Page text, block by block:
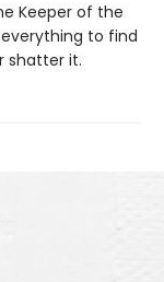
Keeper of the
to find
shatter it.